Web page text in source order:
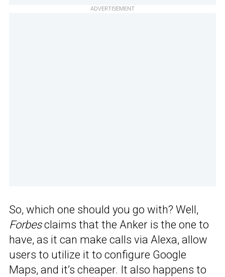
ADVERTISEMENT
So, which one should you go with? Well,
Forbesclaims that the Anker is the one to
have, as it can make calls via Alexa, allow
users to utilize it to configure Google
Maps, and it’s cheaper. It also happens to